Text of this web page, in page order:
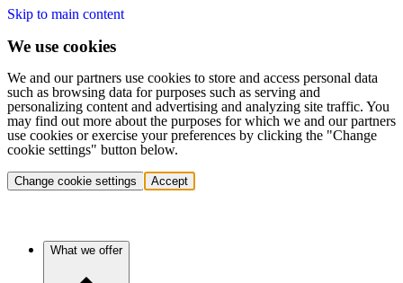
Skip to main content
We use cookies
We and our partners use cookies to store and access personal data
such as browsing data for purposes such as serving and
personalizing content and advertising and analyzing site traffic. You
may find out more about the purposes for which we and our partners
use cookies or exercise your preferences by clicking the "Change
cookie settings" button below.
Change cookie settings Accept
What we offer